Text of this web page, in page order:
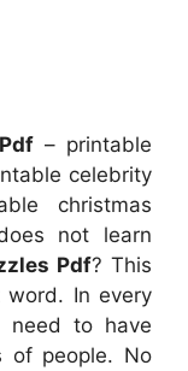
– printable
celebrity
christmas
not learn
Pdf? This
In every
need to have
of people. No